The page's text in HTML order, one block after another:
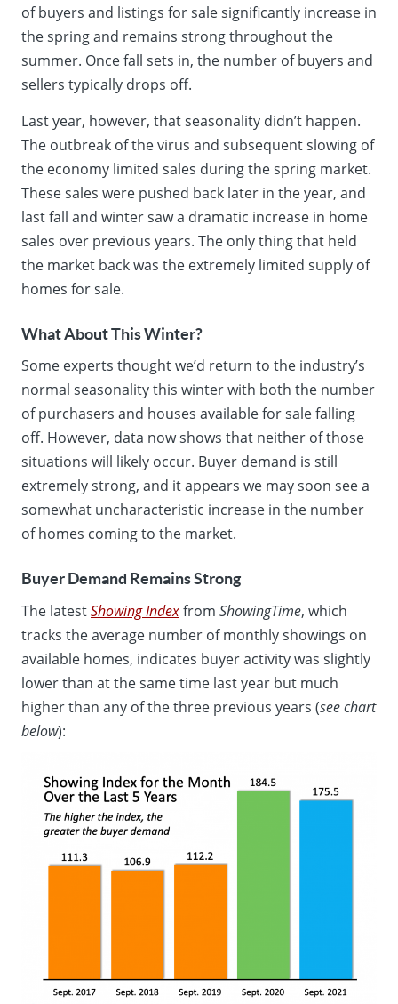
of buyers and listings for sale significantly increase in
the spring and remains strong throughout the
summer. Once fall sets in, the number of buyers and
sellers typically drops off.
Last year, however, that seasonality didn’t happen.
The outbreak of the virus and subsequent slowing of
the economy limited sales during the spring market.
These sales were pushed back later in the year, and
last fall and winter saw a dramatic increase in home
sales over previous years. The only thing that held
the market back was the extremely limited supply of
homes for sale.
What About This Winter?
Some experts thought we’d return to the industry’s
normal seasonality this winter with both the number
of purchasers and houses available for sale falling
off. However, data now shows that neither of those
situations will likely occur. Buyer demand is still
extremely strong, and it appears we may soon see a
somewhat uncharacteristic increase in the number
of homes coming to the market.
Buyer Demand Remains Strong
The latestShowing Indexfrom ShowingTime, which
tracks the average number of monthly showings on
available homes, indicates buyer activity was slightly
lower than at the same time last year but much
higher than any of the three previous years (see chart
below):